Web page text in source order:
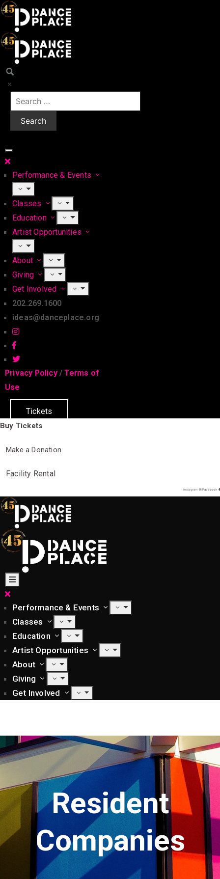
Performance & Events
Classes
Education
Artist Opportunities
About
Giving
Get Involved
202.269.1600
ideas@danceplace.org
Privacy Policy/Terms of
Use
Tickets
Buy Tickets
Make a Donation
Facility Rental
Instagram Facebook
Performance & Events
Classes
Education
Artist Opportunities
About
Giving
Get Involved
Resident
Companies